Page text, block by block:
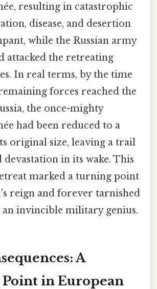
resulting in catastrophic
disease, and desertion
while the Russian army
attacked the retreating
In real terms, by the time
forces reached the
the once-mighty
had been reduced to a
original size, leaving a trail
devastation in its wake. This
marked a turning point
reign and forever tarnished
an invincible military genius.
A
in European